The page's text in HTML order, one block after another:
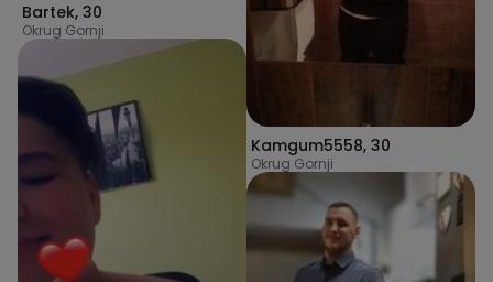
Bartek, 30
Okrug Gornji
Kamgum5558, 30
Okrug Gornji